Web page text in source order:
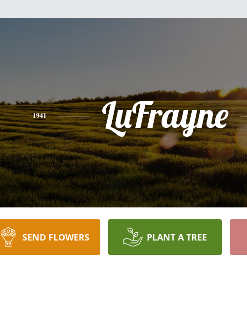
1941 LuFrayne
SEND FLOWERS PLANT A TREE